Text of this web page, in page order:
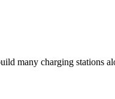
many charging stations